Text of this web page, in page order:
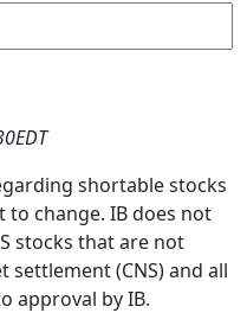
shortable stocks
to change. IB does not
stocks that are not
settlement (CNS) and all
approval by IB.